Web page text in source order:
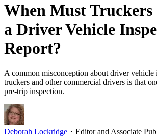
When Must Truckers
a Driver Vehicle
Report?
A common misconception about driver vehicle
truckers and other commercial drivers is that
pre-trip inspection.
Deborah Lockridge ・ Editor and Associate